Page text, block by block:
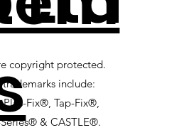
copyright protected.
include:
Plas-Fix®, Tap-Fix®,
& CASTLE®.